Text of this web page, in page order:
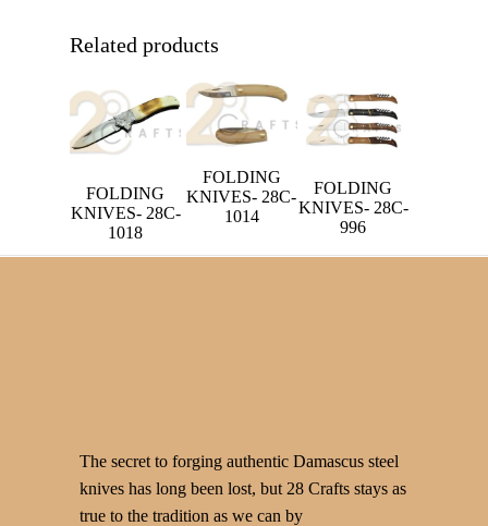
Related products
FOLDING
KNIVES- 28C-
1018
FOLDING
KNIVES- 28C-
1014
FOLDING
KNIVES- 28C-
996
The secret to forging authentic Damascus steel
knives has long been lost, but 28 Crafts stays as
true to the tradition as we can by